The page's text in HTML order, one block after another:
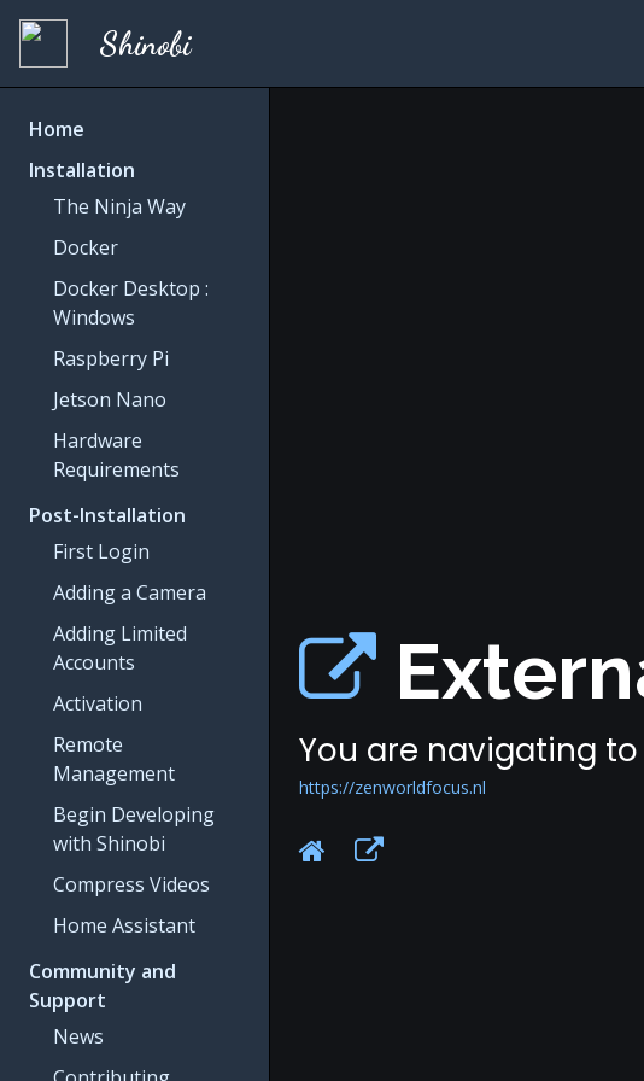
Shinobi
Home
Installation
The Ninja Way
Docker
Docker Desktop :
Windows
Raspberry Pi
Jetson Nano
Hardware
Requirements
Post-Installation
First Login
Adding a Camera
Adding Limited
Accounts
Activation
Remote
Management
Begin Developing
with Shinobi
Compress Videos
Home Assistant
Community and
Support
News
You are navigating
https://zenworldfocus.nl